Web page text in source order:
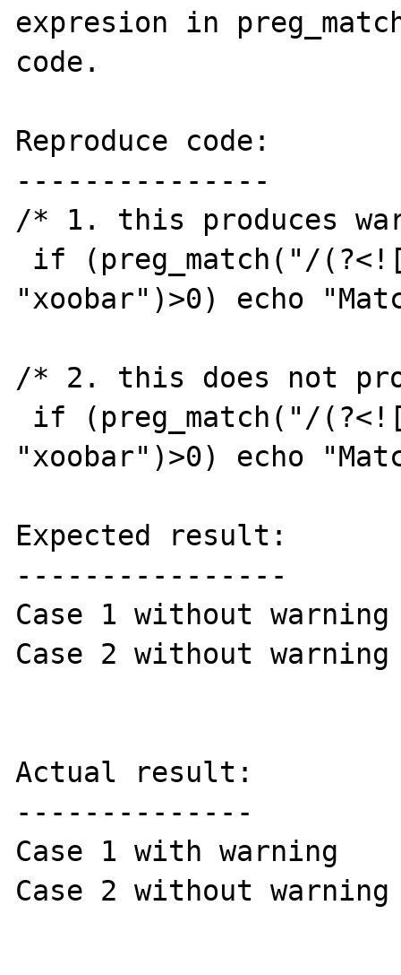
expresion in
code.
Reproduce code:
---------------
/* 1. this produces
"xoobar")>0) echo
/* 2. this does not
"xoobar")>0) echo
Expected result:
----------------
Case 1 without warning
Case 2 without warning
Actual result:
--------------
Case 1 with warning
Case 2 without warning